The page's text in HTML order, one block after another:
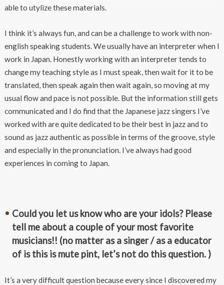
able to utylize these materials.
I think it’s always fun, and can be a challenge to work with non-
english speaking students. We usually have an interpreter when I
work in Japan. Honestly working with an interpreter tends to
change my teaching style as I must speak, then wait for it to be
translated, then speak again then wait again, so moving at my
usual flow and pace is not possible. But the information still gets
communicated and I do find that the Japanese jazz singers I’ve
worked with are quite dedicated to be their best in jazz and to
sound as jazz authentic as possible in terms of the groove, style
and especially in the pronunciation. I’ve always had good
experiences in coming to Japan.
Could you let us know who are your idols? Please
tell me about a couple of your most favorite
musicians!! (no matter as a singer / as a educator
of is this is mute pint, let’s not do this question. )
It’s a very difficult question because every since I discovered my